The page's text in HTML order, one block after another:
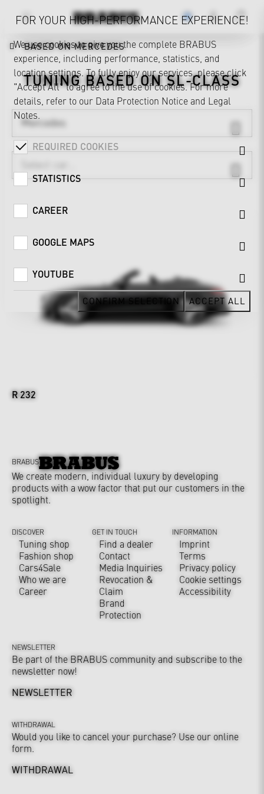
BASED ON MERCEDES
TUNING BASED ONSL-CLASS
Mercedes
R 232
FOR YOUR HIGH-PERFORMANCE EXPERIENCE!
We use cookies to give you the complete BRABUS
experience, including performance, statistics, and
location settings. To fully enjoy our services, please click
"Accept All" to agree to the use of cookies. For more
details, refer to our Data Protection Notice and Legal
Notes.
REQUIRED COOKIES
STATISTICS
CAREER
GOOGLE MAPS
YOUTUBE
CONFIRM SELECTION ACCEPT ALL
BRABUS
We create modern, individual luxury by developing
products with a wow factor that put our customers in the
spotlight.
DISCOVER
Tuning shop
Fashion shop
Cars4Sale
Who we are
Career
GET IN TOUCH
Find a dealer
Contact
Media Inquiries
Revocation &
Claim
Brand
Protection
INFORMATION
Imprint
Terms
Privacy policy
Cookie settings
Accessibility
NEWSLETTER
Be part of the BRABUS community and subscribe to the
newsletter now!
NEWSLETTER
WITHDRAWAL
Would you like to cancel your purchase? Use our online
form.
WITHDRAWAL